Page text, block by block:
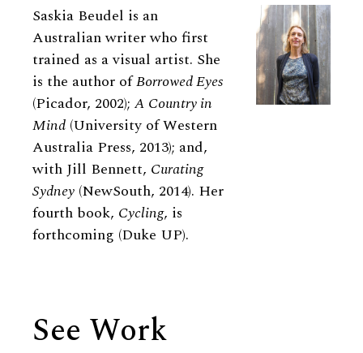
Biography
Saskia Beudel is an
Australian writer who first
trained as a visual artist. She
is the author ofBorrowed Eyes
(Picador, 2002); A Country in
Mind (University of Western
Australia Press, 2013); and,
with Jill Bennett, Curating
Sydney (NewSouth, 2014). Her
fourth book, Cycling, is
forthcoming (Duke UP).
See Work